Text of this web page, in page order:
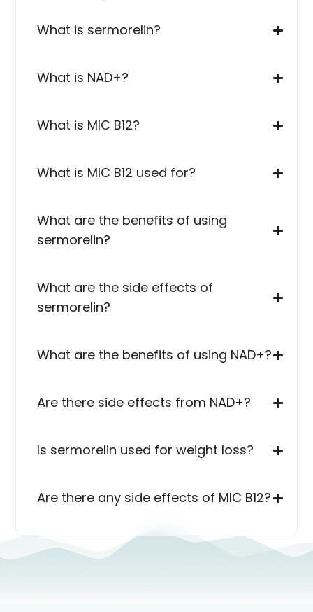
What is sermorelin?
What is NAD+?
What is MIC B12?
What is MIC B12 used for?
What are the benefits of using
sermorelin?
What are the side effects of
sermorelin?
What are the benefits of using NAD+?
Are there side effects from NAD+?
Is sermorelin used for weight loss?
Are there any side effects of MIC B12?